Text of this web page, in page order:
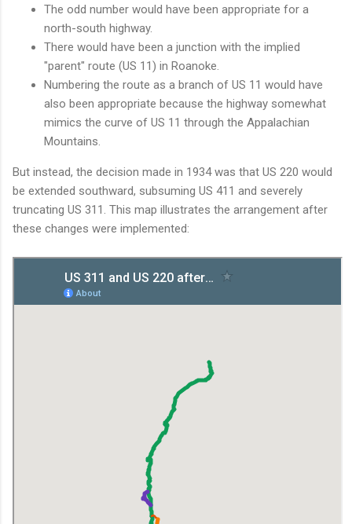
The odd number would have been appropriate for a
north-south highway.
There would have been a junction with the implied
"parent" route (US 11) in Roanoke.
Numbering the route as a branch of US 11 would have
also been appropriate because the highway somewhat
mimics the curve of US 11 through the Appalachian
Mountains.
But instead, the decision made in 1934 was that US 220 would
be extended southward, subsuming US 411 and severely
truncating US 311. This map illustrates the arrangement after
these changes were implemented: